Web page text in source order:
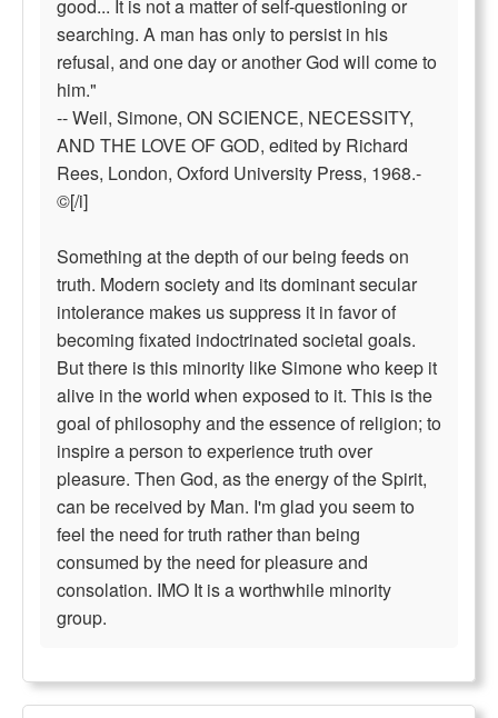
good... It is not a matter of self-questioning or
searching. A man has only to persist in his
refusal, and one day or another God will come to
him."
-- Weil, Simone, ON SCIENCE, NECESSITY,
AND THE LOVE OF GOD, edited by Richard
Rees, London, Oxford University Press, 1968.-
©[/i]
Something at the depth of our being feeds on
truth. Modern society and its dominant secular
intolerance makes us suppress it in favor of
becoming fixated indoctrinated societal goals.
But there is this minority like Simone who keep it
alive in the world when exposed to it. This is the
goal of philosophy and the essence of religion; to
inspire a person to experience truth over
pleasure. Then God, as the energy of the Spirit,
can be received by Man. I'm glad you seem to
feel the need for truth rather than being
consumed by the need for pleasure and
consolation. IMO It is a worthwhile minority
group.